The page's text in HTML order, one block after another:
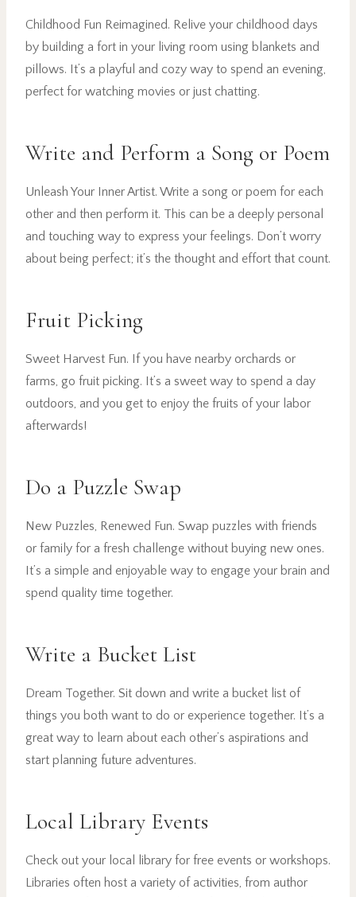
Childhood Fun Reimagined. Relive your childhood days
by building a fort in your living room using blankets and
pillows. It’s a playful and cozy way to spend an evening,
perfect for watching movies or just chatting.
Write and Perform a Song or Poem
Unleash Your Inner Artist. Write a song or poem for each
other and then perform it. This can be a deeply personal
and touching way to express your feelings. Don’t worry
about being perfect; it’s the thought and effort that count.
Fruit Picking
Sweet Harvest Fun. If you have nearby orchards or
farms, go fruit picking. It’s a sweet way to spend a day
outdoors, and you get to enjoy the fruits of your labor
afterwards!
Do a Puzzle Swap
New Puzzles, Renewed Fun. Swap puzzles with friends
or family for a fresh challenge without buying new ones.
It’s a simple and enjoyable way to engage your brain and
spend quality time together.
Write a Bucket List
Dream Together. Sit down and write a bucket list of
things you both want to do or experience together. It’s a
great way to learn about each other’s aspirations and
start planning future adventures.
Local Library Events
Check out your local library for free events or workshops.
Libraries often host a variety of activities, from author